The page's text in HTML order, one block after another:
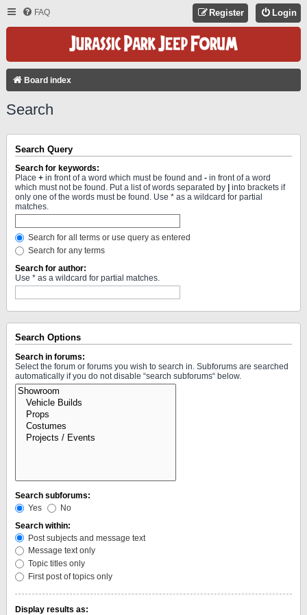
FAQ Login
Register
Board index
Search
Search Query
Search for keywords:
Place + in front of a word which must be found and - in front of a word
which must not be found. Put a list of words separated by
into brackets if
only one of the words must be found. Use * as a wildcard for partial
matches.
Search for all terms or use query as entered
Search for any terms
Search for author:
Use * as a wildcard for partial matches.
Search Options
Search in forums:
Select the forum or forums you wish to search in. Subforums are searched
automatically if you do not disable “search subforums“ below.
Search subforums:
Yes
No
Search within:
Post subjects and message text
Message text only
Topic titles only
First post of topics only
Display results as: